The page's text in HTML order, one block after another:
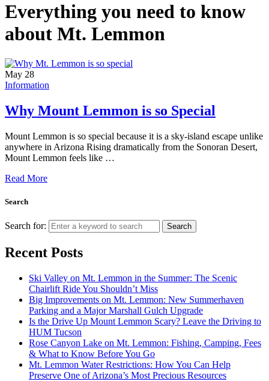
Everything you need to know
about Mt. Lemmon
May 28
Information
Why Mount Lemmon is so Special
Mount Lemmon is so special because it is a sky-island escape unlike
anywhere in Arizona Rising dramatically from the Sonoran Desert,
Mount Lemmon feels like …
Read More
Search
Search for: Search
Recent Posts
Ski Valley on Mt. Lemmon in the Summer: The Scenic
Chairlift Ride You Shouldn’t Miss
Big Improvements on Mt. Lemmon: New Summerhaven
Parking and a Major Marshall Gulch Upgrade
Is the Drive Up Mount Lemmon Scary? Leave the Driving to
HUM Tucson
Rose Canyon Lake on Mt. Lemmon: Fishing, Camping, Fees
& What to Know Before You Go
Mt. Lemmon Water Restrictions: How You Can Help
Preserve One of Arizona’s Most Precious Resources